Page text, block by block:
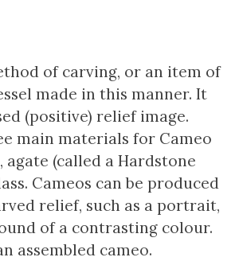
of carving, or an item of
made in this manner. It
(positive) relief image.
main materials for Cameo
agate (called a Hardstone
Cameos can be produced
relief, such as a portrait,
of a contrasting colour.
assembled cameo.